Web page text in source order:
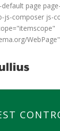
page
js-composer js-